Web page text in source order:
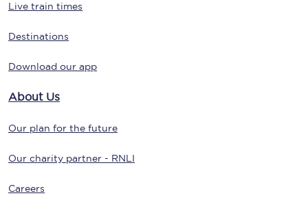
Live train times
Destinations
Download our app
About Us
Our plan for the future
Our charity partner - RNLI
Careers